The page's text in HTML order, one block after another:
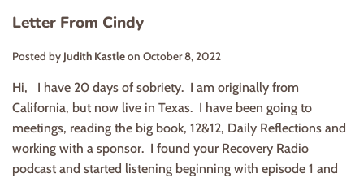
Letter From Cindy
Posted by Judith Kastleon October 8, 2022
Hi, I have 20 days of sobriety. I am originally from
California, but now live in Texas. I have been going to
meetings, reading the big book, 12&12, Daily Reflections and
working with a sponsor. I found your Recovery Radio
podcast and started listening beginning with episode 1 and